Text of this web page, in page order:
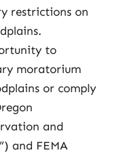
restrictions on
to
moratorium
or comply
and
and FEMA